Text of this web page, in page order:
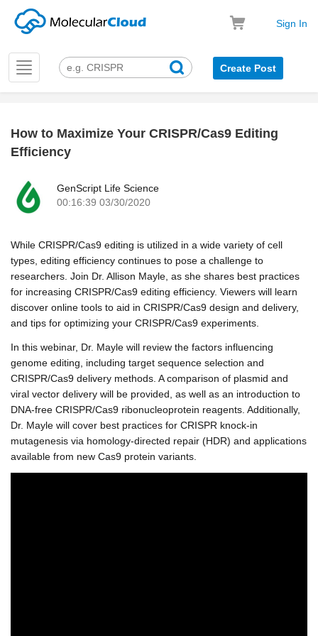
Sign In
Toggle
navigation
Create Post
How to Maximize Your CRISPR/Cas9 Editing
Efficiency
GenScript Life Science
00:16:39 03/30/2020
While CRISPR/Cas9 editing is utilized in a wide variety of cell
types, editing efficiency continues to pose a challenge to
researchers. Join Dr. Allison Mayle, as she shares best practices
for increasing CRISPR/Cas9 editing efficiency. Viewers will learn
discover online tools to aid in CRISPR/Cas9 design and delivery,
and tips for optimizing your CRISPR/Cas9 experiments.
In this webinar, Dr. Mayle will review the factors influencing
genome editing, including target sequence selection and
CRISPR/Cas9 delivery methods. A comparison of plasmid and
viral vector delivery will be provided, as well as an introduction to
DNA-free CRISPR/Cas9 ribonucleoprotein reagents. Additionally,
Dr. Mayle will cover best practices for CRISPR knock-in
mutagenesis via homology-directed repair (HDR) and applications
available from new Cas9 protein variants.